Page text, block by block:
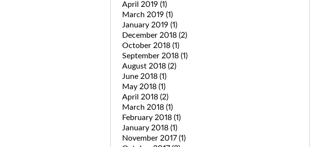
April 2019 (1)
March 2019 (1)
January 2019 (1)
December 2018 (2)
October 2018 (1)
September 2018 (1)
August 2018 (2)
June 2018 (1)
May 2018 (1)
April 2018 (2)
March 2018 (1)
February 2018 (1)
January 2018 (1)
November 2017(1)